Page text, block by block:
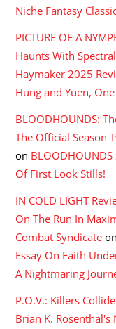
Niche Fantasy
PICTURE OF A
Haunts With
Haymaker 2025
Hung and Yuen,
BLOODHOUNDS:
The Official Season
on
Of First Look Stills!
IN COLD LIGHT
On The Run In
Combat Syndicate on
Essay On Faith
A Nightmaring
P.O.V.: Killers
Brian K.